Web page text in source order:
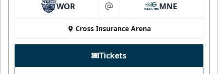
WOR at MNE
Cross Insurance Arena
Tickets